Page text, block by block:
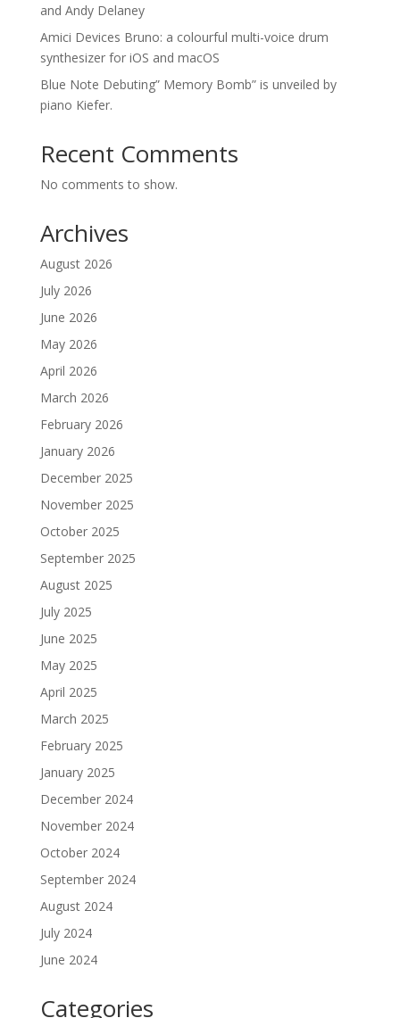
and Andy Delaney
Amici Devices Bruno: a colourful multi-voice drum
synthesizer for iOS and macOS
Blue Note Debuting” Memory Bomb” is unveiled by
piano Kiefer.
Recent Comments
No comments to show.
Archives
August 2026
July 2026
June 2026
May 2026
April 2026
March 2026
February 2026
January 2026
December 2025
November 2025
October 2025
September 2025
August 2025
July 2025
June 2025
May 2025
April 2025
March 2025
February 2025
January 2025
December 2024
November 2024
October 2024
September 2024
August 2024
July 2024
June 2024
Categories